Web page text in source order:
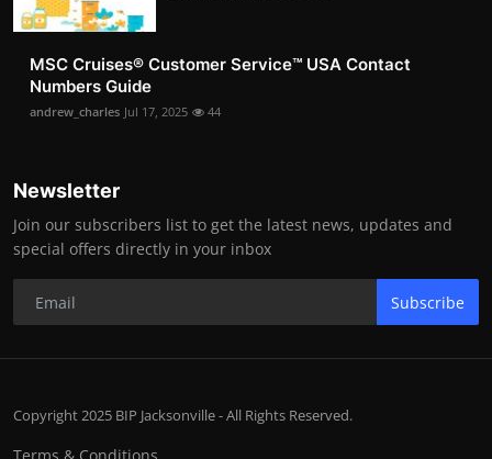
MSC Cruises®️ Customer Service™️ USA Contact
Numbers Guide
andrew_charles Jul 17, 2025 44
Newsletter
Join our subscribers list to get the latest news, updates and
special offers directly in your inbox
Subscribe
Copyright 2025 BIP Jacksonville - All Rights Reserved.